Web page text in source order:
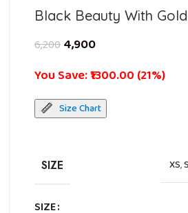
Black Beauty With
6,2004,900
You Save: ₹1300.00 (21%)
Size Chart
SIZE XS,S
SIZE